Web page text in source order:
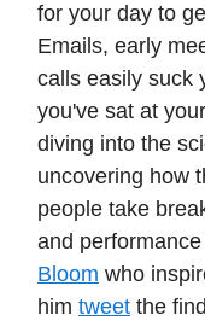
for your day to
Emails, early
calls easily suck
you've sat at
diving into the
uncovering how
people take
and
Bloom who
him tweet the